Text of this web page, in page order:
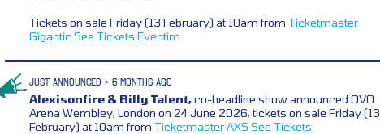
Tickets on sale Friday (13 February) at 10am from Ticketmaster
Gigantic See Tickets Eventim
JUST ANNOUNCED > 6 MONTHS AGO
Alexisonfire & Billy Talent,co-headline show announced OVO
Arena Wembley, London on 24 June 2026, tickets on sale Friday (13
February) at 10am from TicketmasterAXS See Tickets